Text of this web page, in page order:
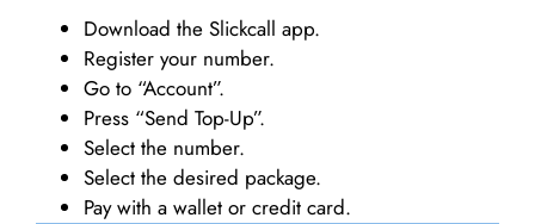
Download the Slickcall app.
Register your number.
Go to “Account”.
Press “Send Top-Up”.
Select the number.
Select the desired package.
Pay with a wallet or credit card.